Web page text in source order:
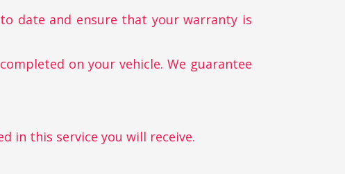
date and ensure that your warranty is
on your vehicle. We guarantee
in this service you will receive.